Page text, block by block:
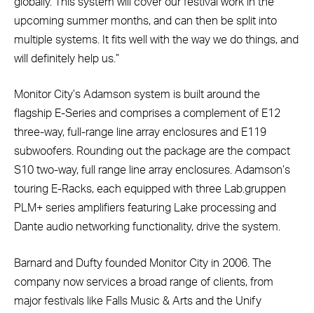
upcoming summer months, and can then be split into
multiple systems. It fits well with the way we do things, and
will definitely help us.”
Monitor City’s Adamson system is built around the
flagship E-Series and comprises a complement of E12
three-way, full-range line array enclosures and E119
subwoofers. Rounding out the package are the compact
S10 two-way, full range line array enclosures. Adamson’s
touring E-Racks, each equipped with three Lab.gruppen
PLM+ series amplifiers featuring Lake processing and
Dante audio networking functionality, drive the system.
Barnard and Dufty founded Monitor City in 2006. The
company now services a broad range of clients, from
major festivals like Falls Music & Arts and the Unify